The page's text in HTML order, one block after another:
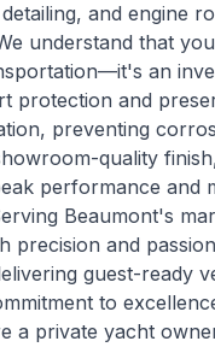
and engine
understand that
an
protection and
preventing
quality
performance and
Beaumont's
precision and
guest-ready
to
a private yacht